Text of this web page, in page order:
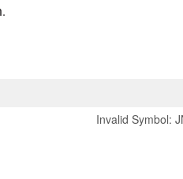
Invalid Symbol: